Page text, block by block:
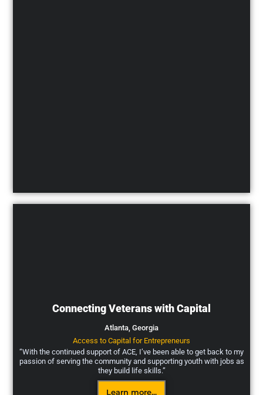
Connecting Veterans with Capital
Atlanta, Georgia
Access to Capital for Entrepreneurs
“With the continued support of ACE, I’ve been able to get back to my
passion of serving the community and supporting youth with jobs as
they build life skills.”
Learn more...